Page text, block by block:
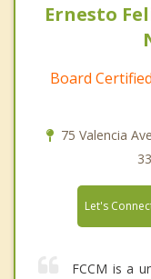
Ernesto
Board
75 Valencia
Let's
FCCM is a